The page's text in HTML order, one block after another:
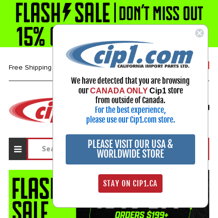
Free Shipping over $99* 1-800-313-3811
Select Your Vehicle
My Account
Sign in
We have detected that you are browsing
ourCANADA ONLY Cip1store
from outside of Canada.
For the best experience,
please use our Cip1.com store.
PLEASE VISIT OUR USA &
WORLDWIDE STORE
STAY ON CIP1.CA